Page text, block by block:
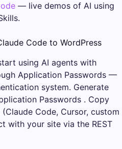
— live demos of AI using
Code to WordPress
using AI agents with
Application Passwords —
system. Generate
Passwords . Copy
Code, Cursor, custom
with your site via the REST